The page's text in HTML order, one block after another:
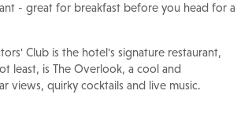
- great for breakfast before you head for a
Club is the hotel's signature restaurant,
least, is The Overlook, a cool and
views, quirky cocktails and live music.